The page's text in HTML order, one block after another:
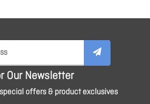
Our Newsletter
offers & product exclusives